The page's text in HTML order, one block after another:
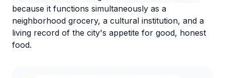
because it functions simultaneously as a
neighborhood grocery, a cultural institution, and a
living record of the city's appetite for good, honest
food.